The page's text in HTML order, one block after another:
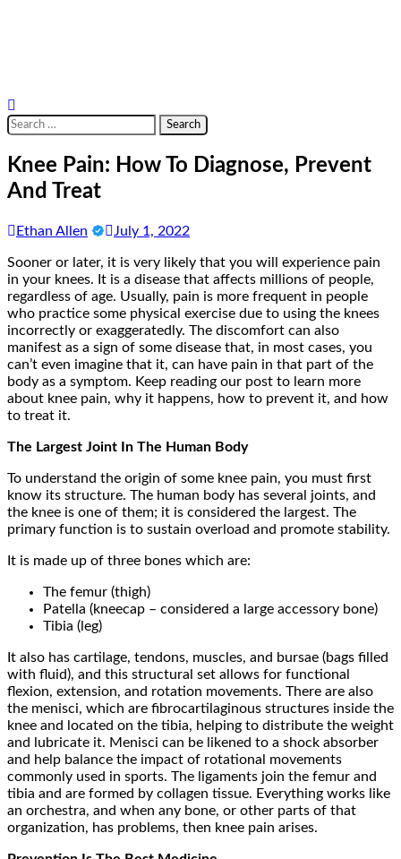
Search
for:
Knee Pain: How To Diagnose, Prevent
And Treat
Ethan Allen July 1, 2022
Sooner or later, it is very likely that you will experience pain
in your knees. It is a disease that affects millions of people,
regardless of age. Usually, pain is more frequent in people
who practice some physical exercise due to using the knees
incorrectly or exaggeratedly. The discomfort can also
manifest as a sign of some disease that, in most cases, you
can’t even imagine that it, can have pain in that part of the
body as a symptom. Keep reading our post to learn more
about knee pain, why it happens, how to prevent it, and how
to treat it.
The Largest Joint In The Human Body
To understand the origin of some knee pain, you must first
know its structure. The human body has several joints, and
the knee is one of them; it is considered the largest. The
primary function is to sustain overload and promote stability.
It is made up of three bones which are:
The femur (thigh)
Patella (kneecap – considered a large accessory bone)
Tibia (leg)
It also has cartilage, tendons, muscles, and bursae (bags filled
with fluid), and this structural set allows for functional
flexion, extension, and rotation movements. There are also
the menisci, which are fibrocartilaginous structures inside the
knee and located on the tibia, helping to distribute the weight
and lubricate it. Menisci can be likened to a shock absorber
and help balance the impact of rotational movements
commonly used in sports. The ligaments join the femur and
tibia and are formed by collagen tissue. Everything works like
an orchestra, and when any bone, or other parts of that
organization, has problems, then knee pain arises.